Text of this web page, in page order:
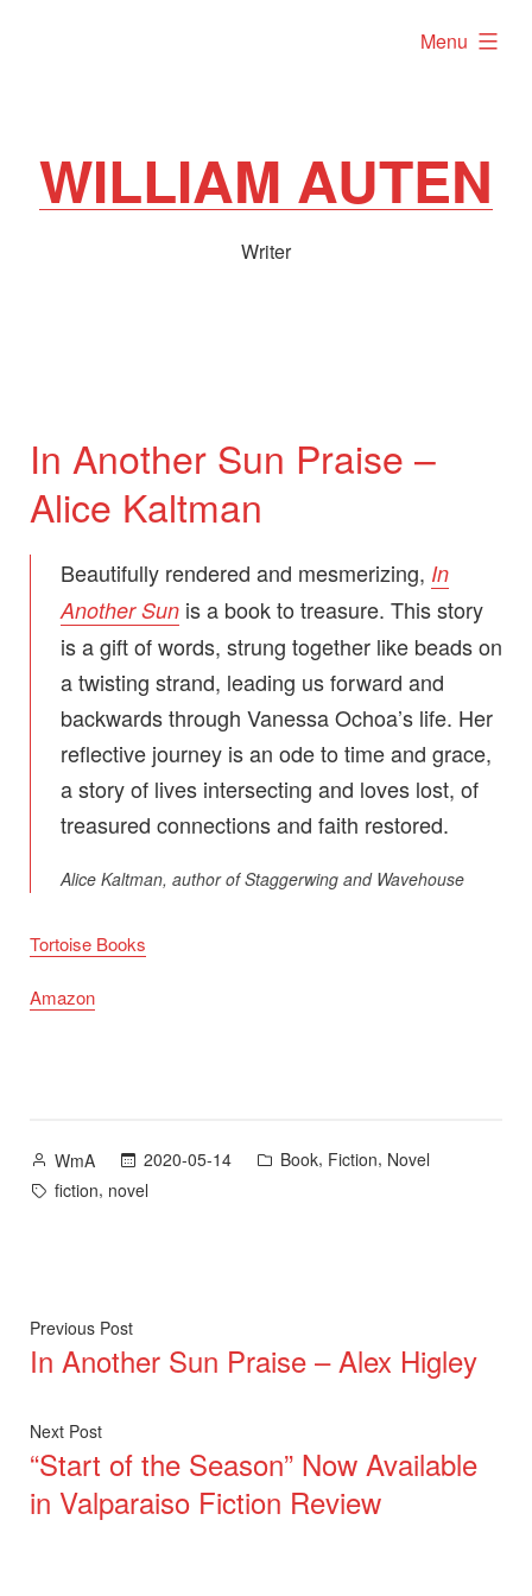
WILLIAM AUTEN
Writer
Menu
expanded
In Another Sun Praise –
Alice Kaltman
Beautifully rendered and mesmerizing, In
Another Sun is a book to treasure. This story
is a gift of words, strung together like beads on
a twisting strand, leading us forward and
backwards through Vanessa Ochoa’s life. Her
reflective journey is an ode to time and grace,
a story of lives intersecting and loves lost, of
treasured connections and faith restored.
Alice Kaltman, author ofStaggerwing and Wavehouse
Tortoise Books
Amazon
Posted
by
WmA 2020-05-14
Posted
Book, Fiction, Novel
Tags:
fiction, novel
Post
navigation
Previous PostPrevious
post:
In Another Sun Praise – Alex Higley
Next PostNext
post:
“Start of the Season” Now Available
in Valparaiso Fiction Review